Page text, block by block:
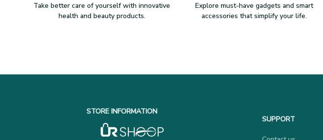
Take better care of yourself with innovative
health and beauty products.
Explore must-have gadgets and smart
accessories that simplify your life.
STORE INFORMATION
SUPPORT